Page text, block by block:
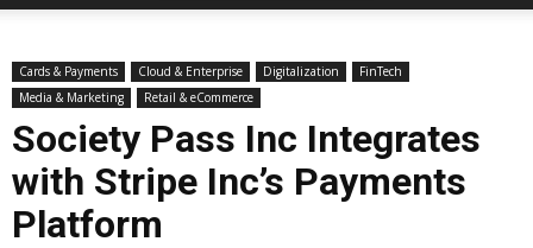
Cards & Payments Cloud & Enterprise Digitalization
FinTech
Media & Marketing
Retail & eCommerce
Society Pass Inc Integrates
with Stripe Inc’s Payments
Platform